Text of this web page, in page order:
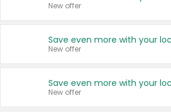
New offer
New offer
New offer